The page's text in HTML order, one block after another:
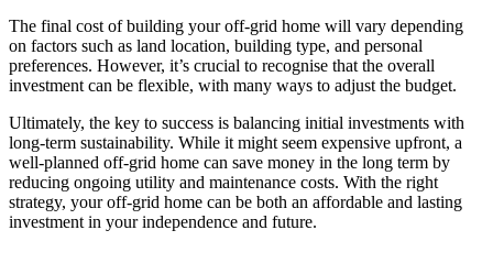
The final cost of building your off-grid home will vary depending
on factors such as land location, building type, and personal
preferences. However, it’s crucial to recognise that the overall
investment can be flexible, with many ways to adjust the budget.
Ultimately, the key to success is balancing initial investments with
long-term sustainability. While it might seem expensive upfront, a
well-planned off-grid home can save money in the long term by
reducing ongoing utility and maintenance costs. With the right
strategy, your off-grid home can be both an affordable and lasting
investment in your independence and future.